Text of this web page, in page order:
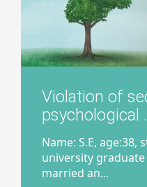
Violation of
psychological
Name: S.E, age:38,
university graduate
married an...